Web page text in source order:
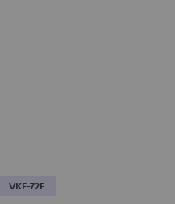
VKF-72F